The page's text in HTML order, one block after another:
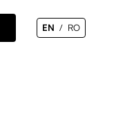
EN RO